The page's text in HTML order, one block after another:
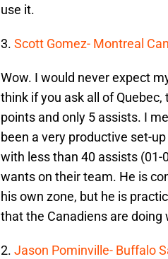
use it.
3. Scott Gomez- Montreal
Wow. I would never expect
think if you ask all of Quebec,
points and only 5 assists. I
been a very productive set-
with less than 40 assists (01-
wants on their team. He is
his own zone, but he is
that the Canadiens are doing
2. Jason Pominville- Buffalo